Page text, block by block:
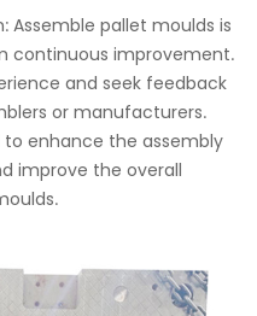
Assemble pallet moulds is
continuous improvement.
and seek feedback
or manufacturers.
enhance the assembly
improve the overall
s.